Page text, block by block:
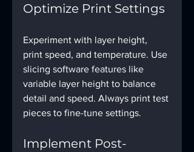
Optimize Print Settings
Experiment with layer height,
print speed, and temperature. Use
slicing software features like
variable layer height to balance
detail and speed. Always print test
pieces to fine-tune settings.
Implement Post-